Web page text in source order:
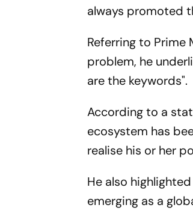
always promoted
Referring to
problem, he
are the keywords".
According to a
ecosystem has
realise his or her
He also
emerging as a